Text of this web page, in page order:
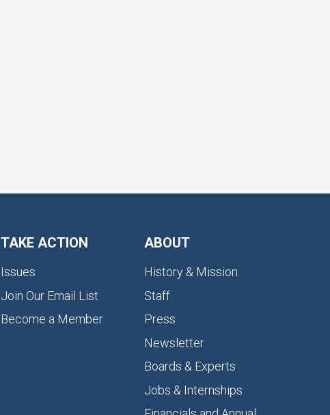
TAKE ACTION
Issues
Join Our Email List
Become a Member
ABOUT
History & Mission
Staff
Press
Newsletter
Boards & Experts
Jobs & Internships